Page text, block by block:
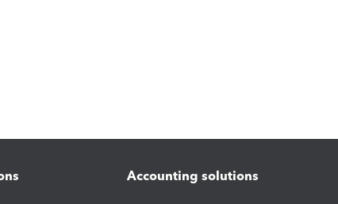
Accounting solutions